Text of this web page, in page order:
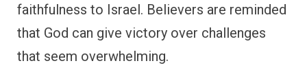
faithfulness to Israel. Believers are reminded
that God can give victory over challenges
that seem overwhelming.